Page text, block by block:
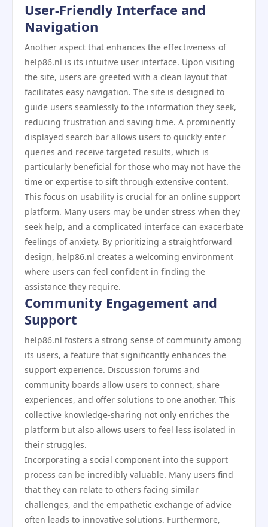
User-Friendly Interface and
Navigation
Another aspect that enhances the effectiveness of
help86.nl is its intuitive user interface. Upon visiting
the site, users are greeted with a clean layout that
facilitates easy navigation. The site is designed to
guide users seamlessly to the information they seek,
reducing frustration and saving time. A prominently
displayed search bar allows users to quickly enter
queries and receive targeted results, which is
particularly beneficial for those who may not have the
time or expertise to sift through extensive content.
This focus on usability is crucial for an online support
platform. Many users may be under stress when they
seek help, and a complicated interface can exacerbate
feelings of anxiety. By prioritizing a straightforward
design, help86.nl creates a welcoming environment
where users can feel confident in finding the
assistance they require.
Community Engagement and
Support
help86.nl fosters a strong sense of community among
its users, a feature that significantly enhances the
support experience. Discussion forums and
community boards allow users to connect, share
experiences, and offer solutions to one another. This
collective knowledge-sharing not only enriches the
platform but also allows users to feel less isolated in
their struggles.
Incorporating a social component into the support
process can be incredibly valuable. Many users find
that they can relate to others facing similar
challenges, and the empathetic exchange of advice
often leads to innovative solutions. Furthermore,